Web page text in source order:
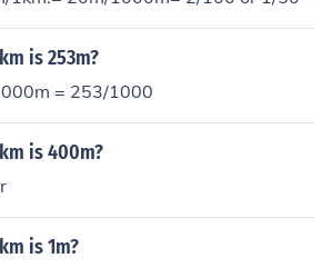
is 253m?
= 253/1000
is 400m?
is 1m?